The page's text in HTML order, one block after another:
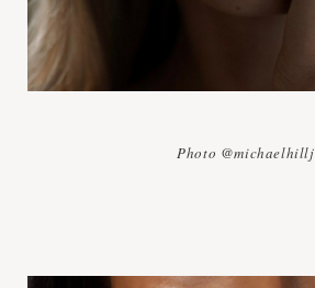
Photo @michaelhillj